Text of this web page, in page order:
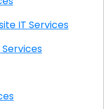
Park CA Onsite IT Services
IT Services